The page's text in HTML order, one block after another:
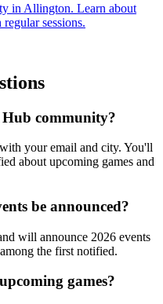
in Allington. Learn about
sessions.
community?
your email and city. You'll
about upcoming games and
be announced?
will announce 2026 events
the first notified.
games?